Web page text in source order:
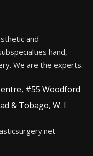
and
hand,
We are the experts.
#55 Woodford
& Tobago, W. I